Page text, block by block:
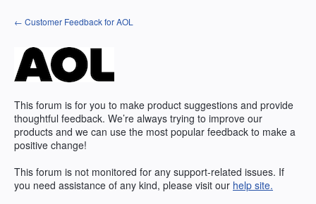
Skip
to
← Customer Feedback for AOL
This forum is for you to make product suggestions and provide
thoughtful feedback. We’re always trying to improve our
products and we can use the most popular feedback to make a
positive change!
This forum is not monitored for any support-related issues. If
you need assistance of any kind, please visit our help site.